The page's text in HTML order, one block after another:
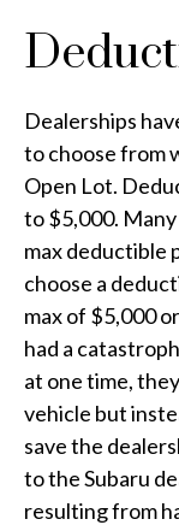
Dealerships
to choose from
Open Lot.
to $5,000.
max deductible
choose a
max of $5,000
had a
at one time,
vehicle but
save the
to the Subaru
resulting from